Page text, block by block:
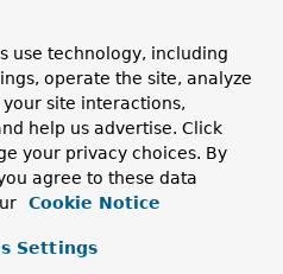
String stepName)
use technology, including
operate the site, analyze
site interactions,
help us advertise. Click
your privacy choices. By
agree to these data
Cookie Notice
Settings